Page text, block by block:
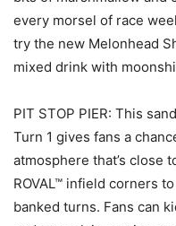
every morsel of race
try the new Melonhead
mixed drink with
PIT STOP PIER: This
Turn 1 gives fans a
atmosphere that’s close
ROVAL™ infield corners
banked turns. Fans can